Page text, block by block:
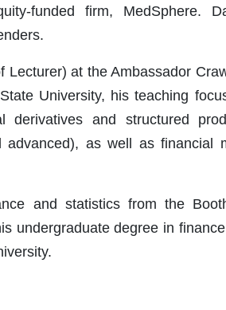
funded firm, MedSphere.
at the Ambassador
University, his teaching
derivatives and structured
as well as financial
and statistics from the
undergraduate degree in